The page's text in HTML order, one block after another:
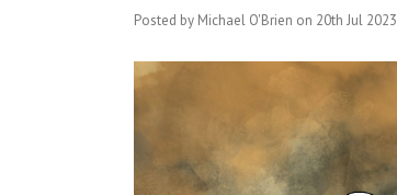
Posted by Michael O'Brien on 20th Jul 2023